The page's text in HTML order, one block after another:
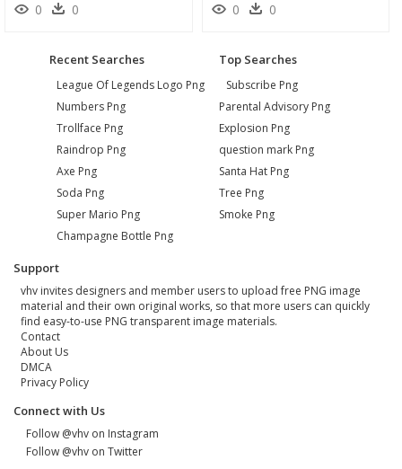
0 0 0 0
Recent Searches
League Of Legends Logo Png
Numbers Png
Trollface Png
Raindrop Png
Axe Png
Soda Png
Super Mario Png
Champagne Bottle Png
Top Searches
Subscribe Png
Parental Advisory Png
Explosion Png
question mark Png
Santa Hat Png
Tree Png
Smoke Png
Support
vhv invites designers and member users to upload free PNG image
material and their own original works, so that more users can quickly
find easy-to-use PNG transparent image materials.
Contact
About Us
DMCA
Privacy Policy
Connect with Us
Follow @vhv on Instagram
Follow @vhv on Twitter